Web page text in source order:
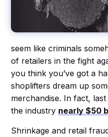
seem like criminals
of retailers in the fight
you think you’ve got a
shoplifters dream up
merchandise. In fact,
the industry nearly $50
Shrinkage and retail